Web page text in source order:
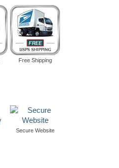
Free Shipping
Secure Website